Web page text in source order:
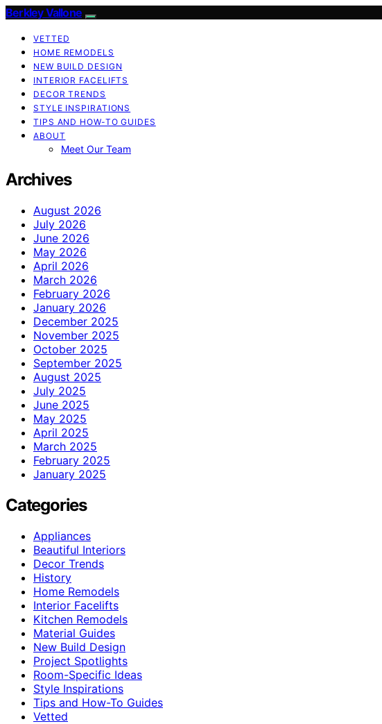
Berkley Vallone
VETTED
HOME REMODELS
NEW BUILD DESIGN
INTERIOR FACELIFTS
DECOR TRENDS
STYLE INSPIRATIONS
TIPS AND HOW-TO GUIDES
ABOUT
Meet Our Team
Archives
August 2026
July 2026
June 2026
May 2026
April 2026
March 2026
February 2026
January 2026
December 2025
November 2025
October 2025
September 2025
August 2025
July 2025
June 2025
May 2025
April 2025
March 2025
February 2025
January 2025
Categories
Appliances
Beautiful Interiors
Decor Trends
History
Home Remodels
Interior Facelifts
Kitchen Remodels
Material Guides
New Build Design
Project Spotlights
Room-Specific Ideas
Style Inspirations
Tips and How-To Guides
Vetted